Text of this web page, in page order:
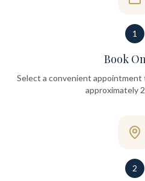
1
Book
Select a convenient
approximately
2